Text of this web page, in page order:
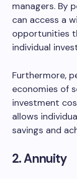
managers. By
can access a
opportunities
individual
Furthermore,
economies of
investment
allows
savings and
2. Annuity